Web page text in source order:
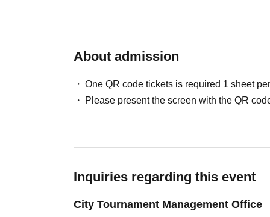
・Original emblem
*Ticket sales will only be used to cover
They will not be used for prize money.
for details.
*If you select Convenience store payment as
About admission
One QR code tickets is required 1 sheet
Please present the screen with the QR
Inquiries regarding this event
City Tournament Management Office